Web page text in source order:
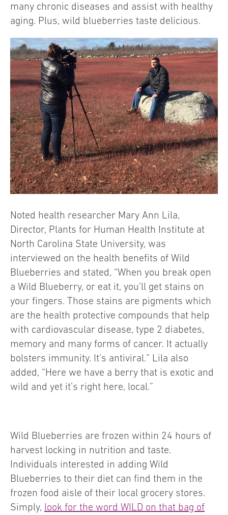
many chronic diseases and assist with healthy
aging. Plus, wild blueberries taste delicious.
Noted health researcher Mary Ann Lila,
Director, Plants for Human Health Institute at
North Carolina State University, was
interviewed on the health benefits of Wild
Blueberries and stated, “When you break open
a Wild Blueberry, or eat it, you’ll get stains on
your fingers. Those stains are pigments which
are the health protective compounds that help
with cardiovascular disease, type 2 diabetes,
memory and many forms of cancer. It actually
bolsters immunity. It’s antiviral.” Lila also
added, “Here we have a berry that is exotic and
wild and yet it’s right here, local.”
Wild Blueberries are frozen within 24 hours of
harvest locking in nutrition and taste.
Individuals interested in adding Wild
Blueberries to their diet can find them in the
frozen food aisle of their local grocery stores.
Simply, look for the word WILD on that bag of